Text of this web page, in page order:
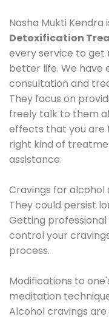
Nasha Mukti
Detoxification
every service to get
better life. We have
consultation and
They focus on
freely talk to them
effects that you are
right kind of
assistance.
Cravings for
They could persist
Getting
control your
process.
Modifications to
meditation
Alcohol cravings